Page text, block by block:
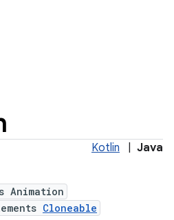
Kotlin Java
Animation
Cloneable